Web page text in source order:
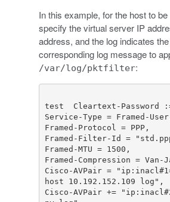
In this example, for the host to
specify the virtual server IP
address, and the log indicates
corresponding log message to
/var/log/pktfilter:
Cisco-AVPair =
Cisco-AVPair +=